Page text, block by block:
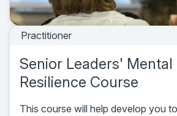
Practitioner
Senior Leaders' Mental
Resilience Course
This course will help develop you